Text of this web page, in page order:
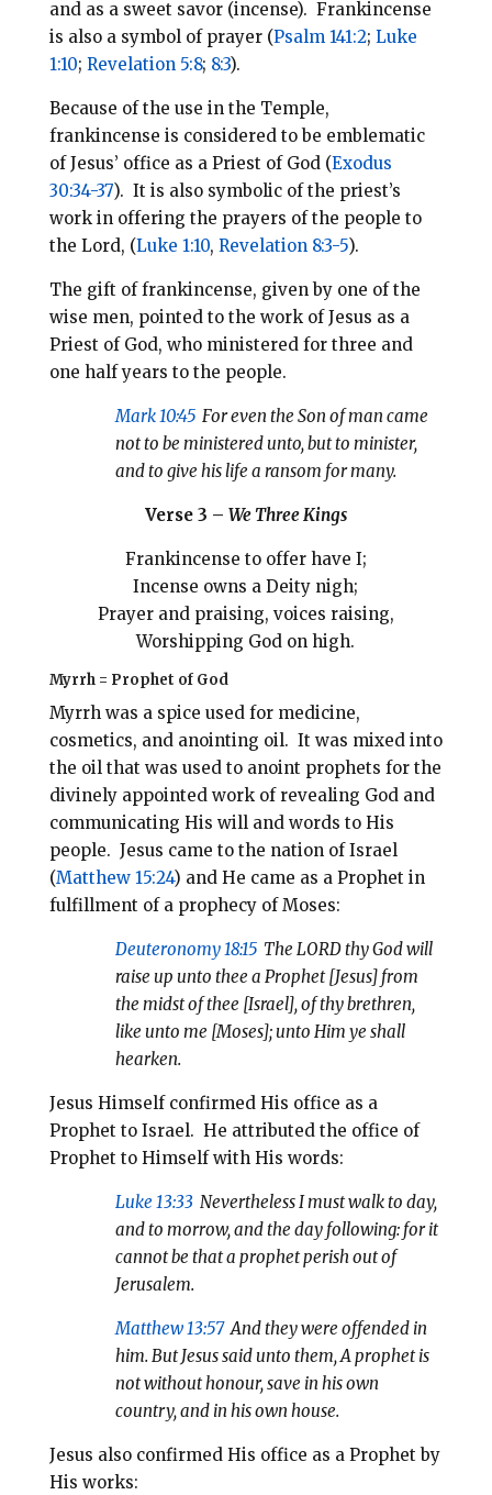
and as a sweet savor (incense). Frankincense
is also a symbol of prayer (Psalm 141:2; Luke
1:10; Revelation 5:8; 8:3).
Because of the use in the Temple,
frankincense is considered to be emblematic
of Jesus’ office as a Priest of God (Exodus
30:34-37). It is also symbolic of the priest’s
work in offering the prayers of the people to
the Lord, (Luke 1:10, Revelation 8:3-5).
The gift of frankincense, given by one of the
wise men, pointed to the work of Jesus as a
Priest of God, who ministered for three and
one half years to the people.
Mark 10:45For even the Son of man came
not to be ministered unto, but to minister,
and to give his life a ransom for many.
Verse 3 – We Three Kings
Frankincense to offer have I;
Incense owns a Deity nigh;
Prayer and praising, voices raising,
Worshipping God on high.
Myrrh = Prophet of God
Myrrh was a spice used for medicine,
cosmetics, and anointing oil. It was mixed into
the oil that was used to anoint prophets for the
divinely appointed work of revealing God and
communicating His will and words to His
people. Jesus came to the nation of Israel
(Matthew 15:24) and He came as a Prophet in
fulfillment of a prophecy of Moses:
Deuteronomy 18:15The LORD thy God will
raise up unto thee a Prophet [Jesus] from
the midst of thee [Israel], of thy brethren,
like unto me [Moses]; unto Him ye shall
hearken.
Jesus Himself confirmed His office as a
Prophet to Israel. He attributed the office of
Prophet to Himself with His words:
Luke 13:33 Nevertheless I must walk to day,
and to morrow, and the day following: for it
cannot be that a prophet perish out of
Jerusalem.
Matthew 13:57And they were offended in
him. But Jesus said unto them,A prophet is
not without honour, save in his own
country, and in his own house.
Jesus also confirmed His office as a Prophet by
His works: